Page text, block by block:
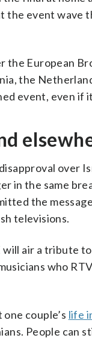
the event wave
European
the
event, even if
over
in the same
the
televisions.
air a tribute
who
couple’s life
People can